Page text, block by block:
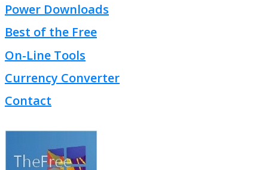
Power Downloads
Best of the Free
On-Line Tools
Currency Converter
Contact